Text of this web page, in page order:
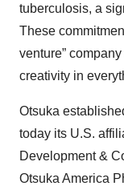
tuberculosis, a
These
venture”
creativity in
Otsuka
today its U.S.
Development &
Otsuka America